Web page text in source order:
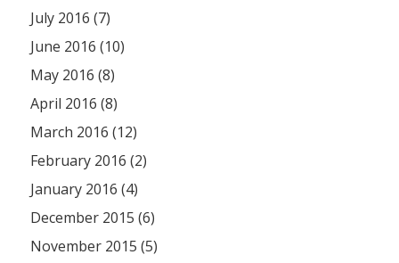
July 2016 (7)
June 2016 (10)
May 2016 (8)
April 2016 (8)
March 2016 (12)
February 2016 (2)
January 2016 (4)
December 2015 (6)
November 2015 (5)